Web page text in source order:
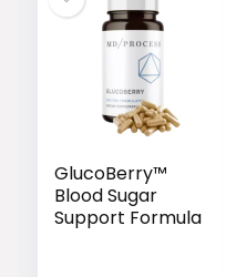
GlucoBerry™
Blood Sugar
Support Formula